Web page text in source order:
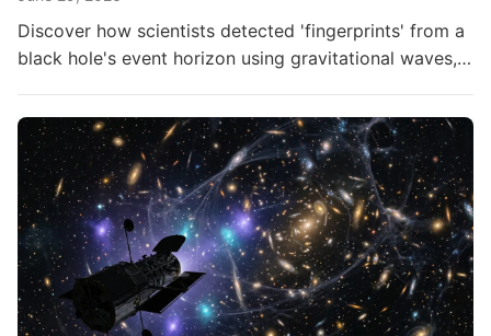
Discover how scientists detected 'fingerprints' from a
black hole's event horizon using gravitational waves,